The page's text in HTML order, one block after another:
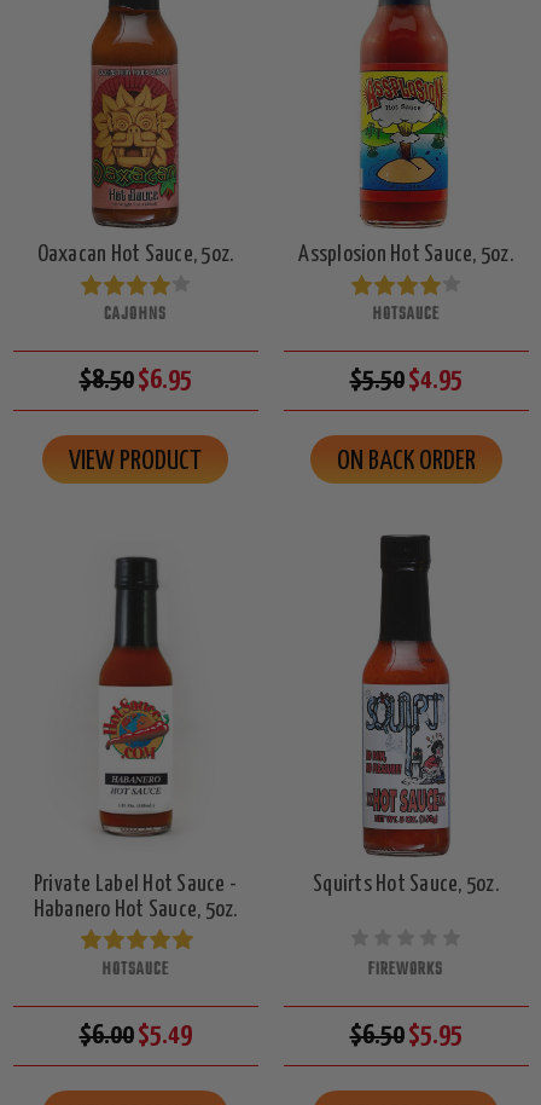
Oaxacan Hot Sauce, 5oz.
CAJOHNS
$8.50$6.95
VIEW PRODUCT
Assplosion Hot Sauce, 5oz.
HOTSAUCE
$5.50$4.95
ON BACK ORDER
Private Label Hot Sauce -
Habanero Hot Sauce, 5oz.
HOTSAUCE
$6.00$5.49
Squirts Hot Sauce, 5oz.
FIREWORKS
$6.50$5.95